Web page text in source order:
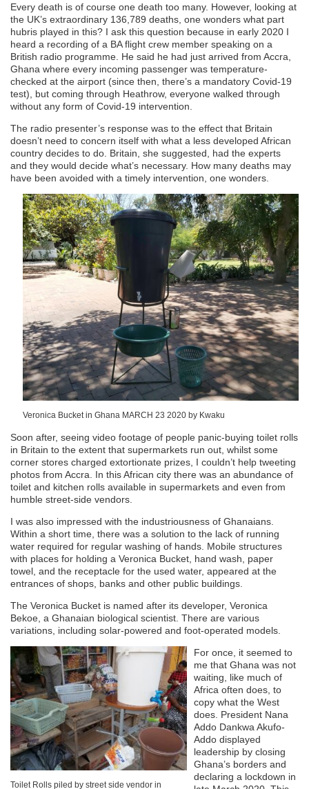
Every death is of course one death too many. However, looking at
the UK’s extraordinary 136,789 deaths, one wonders what part
hubris played in this? I ask this question because in early 2020 I
heard a recording of a BA flight crew member speaking on a
British radio programme. He said he had just arrived from Accra,
Ghana where every incoming passenger was temperature-
checked at the airport (since then, there’s a mandatory Covid-19
test), but coming through Heathrow, everyone walked through
without any form of Covid-19 intervention.
The radio presenter’s response was to the effect that Britain
doesn’t need to concern itself with what a less developed African
country decides to do. Britain, she suggested, had the experts
and they would decide what’s necessary. How many deaths may
have been avoided with a timely intervention, one wonders.
Veronica Bucket in Ghana MARCH 23 2020 by Kwaku
Soon after, seeing video footage of people panic-buying toilet rolls
in Britain to the extent that supermarkets run out, whilst some
corner stores charged extortionate prizes, I couldn’t help tweeting
photos from Accra. In this African city there was an abundance of
toilet and kitchen rolls available in supermarkets and even from
humble street-side vendors.
I was also impressed with the industriousness of Ghanaians.
Within a short time, there was a solution to the lack of running
water required for regular washing of hands. Mobile structures
with places for holding a Veronica Bucket, hand wash, paper
towel, and the receptacle for the used water, appeared at the
entrances of shops, banks and other public buildings.
The Veronica Bucket is named after its developer, Veronica
Bekoe, a Ghanaian biological scientist. There are various
variations, including solar-powered and foot-operated models.
Toilet Rolls piled by street side vendor in
For once, it seemed to
me that Ghana was not
waiting, like much of
Africa often does, to
copy what the West
does. President Nana
Addo Dankwa Akufo-
Addo displayed
leadership by closing
Ghana’s borders and
declaring a lockdown in